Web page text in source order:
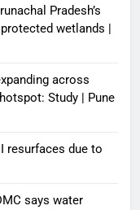
Pradesh’s
wetlands |
across
Study | Pune
resurfaces due to
says water